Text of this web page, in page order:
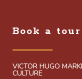
Book a tour
VICTOR HUGO
CULTURE